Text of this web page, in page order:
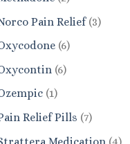
products
Pain Relief 33
66
66
11
product
Relief Pills 77
products
Medication 44